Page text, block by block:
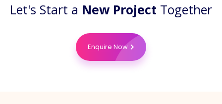
Let's Start a New Project Together
Enquire Now